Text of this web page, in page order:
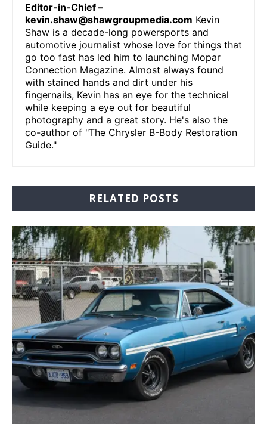
Editor-in-Chief –
kevin.shaw@shawgroupmedia.com Kevin
Shaw is a decade-long powersports and
automotive journalist whose love for things that
go too fast has led him to launching Mopar
Connection Magazine. Almost always found
with stained hands and dirt under his
fingernails, Kevin has an eye for the technical
while keeping a eye out for beautiful
photography and a great story. He's also the
co-author of "The Chrysler B-Body Restoration
Guide."
RELATED POSTS